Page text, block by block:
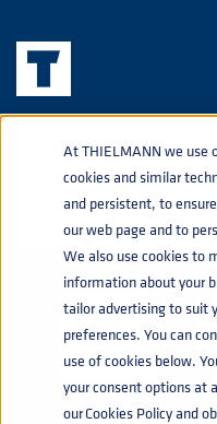
At THIELMANN we use
cookies and similar
and persistent, to
our web page and to
We also use cookies to
information about your
tailor advertising to suit
preferences. You can
use of cookies below.
your consent options at
our Cookies Policy and
LINES CLEANING